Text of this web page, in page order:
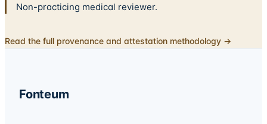
Non-practicing medical reviewer.
Read the full provenance and attestation methodology →
Fonteum